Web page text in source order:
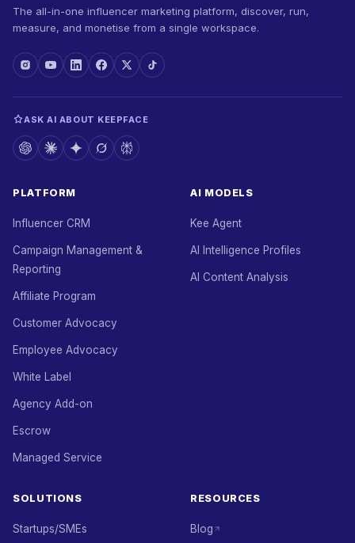
The all-in-one influencer marketing platform, discover, run,
measure, and monetise from a single workspace.
ASK AI ABOUT KEEPFACE
PLATFORM
Influencer CRM
Campaign Management &
Reporting
Affiliate Program
Customer Advocacy
Employee Advocacy
White Label
Agency Add-on
Escrow
Managed Service
AI MODELS
Kee Agent
AI Intelligence Profiles
AI Content Analysis
SOLUTIONS
Startups/SMEs
RESOURCES
Blog